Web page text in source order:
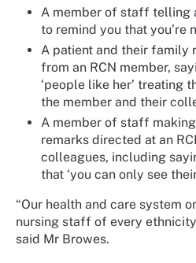
A member of staff telling
to remind you that you’re
A patient and their family
from an RCN member,
‘people like her’ treating
the member and their
A member of staff
remarks directed at an
colleagues, including
that ‘you can only see
“Our health and care system
nursing staff of every
said Mr Browes.